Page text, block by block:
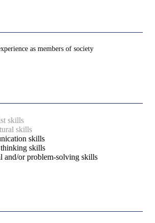
as members of society
skills
skills
skills
skills
and/or problem-solving skills